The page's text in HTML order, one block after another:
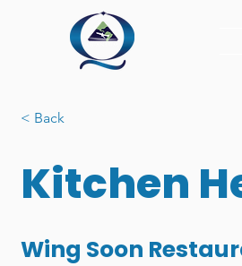
< Back
Kitchen
Wing Soon